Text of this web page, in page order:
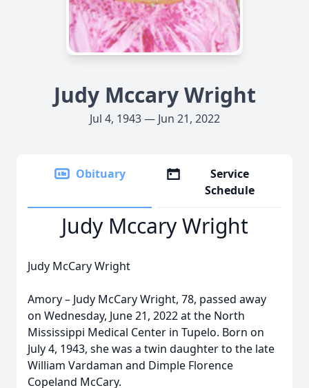
Judy Mccary Wright
Jul 4, 1943 — Jun 21, 2022
Obituary
Service
Schedule
Judy Mccary Wright
Judy McCary Wright
Amory – Judy McCary Wright, 78, passed away
on Wednesday, June 21, 2022 at the North
Mississippi Medical Center in Tupelo. Born on
July 4, 1943, she was a twin daughter to the late
William Vardaman and Dimple Florence
Copeland McCary.